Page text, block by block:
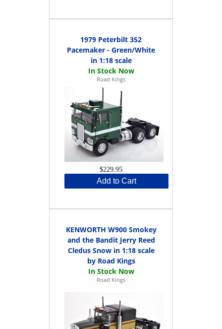
1979 Peterbilt 352
Pacemaker - Green/White
in 1:18 scale
Road Kings
$229.95
Add to Cart
KENWORTH W900 Smokey
and the Bandit Jerry Reed
Cledus Snow in 1:18 scale
by Road Kings
Road Kings